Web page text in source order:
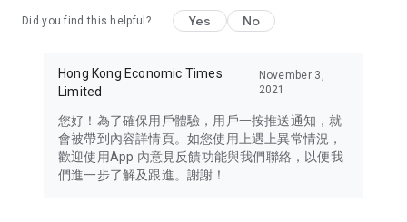
Did you find this helpful? Yes No
Hong Kong Economic Times
Limited
November 3,
2021
您好！為了確保用戶體驗，用戶一按推送通知，就
會被帶到內容詳情頁。如您使用上遇上異常情況，
歡迎使用App 內意見反饋功能與我們聯絡，以便我
們進一步了解及跟進。謝謝！